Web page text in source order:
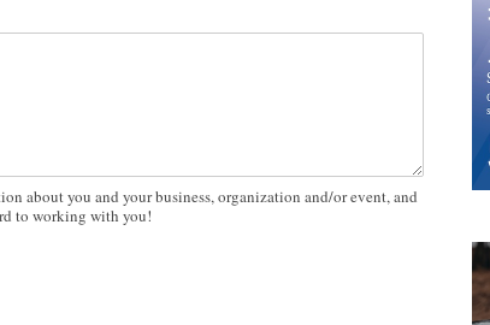
about you and your business, organization and/or event, and
to working with you!